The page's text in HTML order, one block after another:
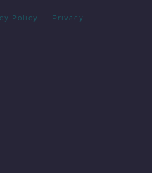
Policy Privacy